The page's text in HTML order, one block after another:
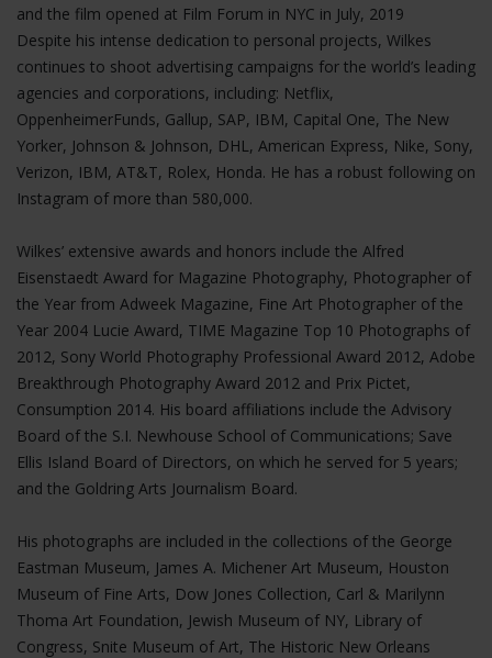
and the film opened at Film Forum in NYC in July, 2019
Despite his intense dedication to personal projects, Wilkes
continues to shoot advertising campaigns for the world’s leading
agencies and corporations, including: Netflix,
OppenheimerFunds, Gallup, SAP, IBM, Capital One, The New
Yorker, Johnson & Johnson, DHL, American Express, Nike, Sony,
Verizon, IBM, AT&T, Rolex, Honda. He has a robust following on
Instagram of more than 580,000.
Wilkes’ extensive awards and honors include the Alfred
Eisenstaedt Award for Magazine Photography, Photographer of
the Year from Adweek Magazine, Fine Art Photographer of the
Year 2004 Lucie Award, TIME Magazine Top 10 Photographs of
2012, Sony World Photography Professional Award 2012, Adobe
Breakthrough Photography Award 2012 and Prix Pictet,
Consumption 2014. His board affiliations include the Advisory
Board of the S.I. Newhouse School of Communications; Save
Ellis Island Board of Directors, on which he served for 5 years;
and the Goldring Arts Journalism Board.
His photographs are included in the collections of the George
Eastman Museum, James A. Michener Art Museum, Houston
Museum of Fine Arts, Dow Jones Collection, Carl & Marilynn
Thoma Art Foundation, Jewish Museum of NY, Library of
Congress, Snite Museum of Art, The Historic New Orleans